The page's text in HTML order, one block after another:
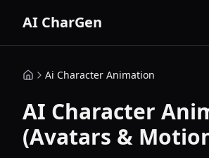
AI CharGen
Ai Character Animation
AI Character
(Avatars &